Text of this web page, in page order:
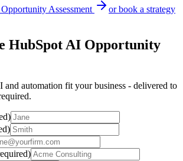
Assessment
or book a strategy
HubSpot AI Opportunity
and automation fit your business - delivered to